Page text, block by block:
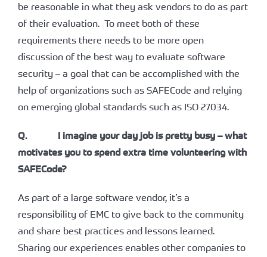
be reasonable in what they ask vendors to do as part
of their evaluation. To meet both of these
requirements there needs to be more open
discussion of the best way to evaluate software
security – a goal that can be accomplished with the
help of organizations such as SAFECode and relying
on emerging global standards such as ISO 27034.
Q. I imagine your day job is pretty busy – what
motivates you to spend extra time volunteering with
SAFECode?
As part of a large software vendor, it’s a
responsibility of EMC to give back to the community
and share best practices and lessons learned.
Sharing our experiences enables other companies to